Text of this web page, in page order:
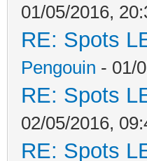
01/05/2016,
RE: Spots
Pengouin - 01/
RE: Spots
02/05/2016,
RE: Spots